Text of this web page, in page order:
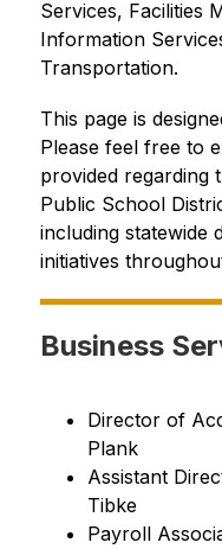
Services, Facilities
Information
Transportation.
This page is
Please feel free to
provided regarding
Public School
including statewide
initiatives
Business
Director of
Plank
Assistant
Tibke
Payroll